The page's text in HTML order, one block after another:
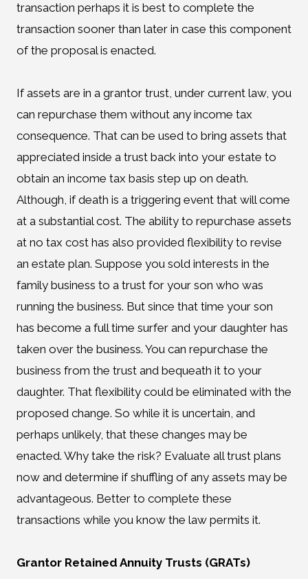
transaction perhaps it is best to complete the
transaction sooner than later in case this component
of the proposal is enacted.
If assets are in a grantor trust, under current law, you
can repurchase them without any income tax
consequence. That can be used to bring assets that
appreciated inside a trust back into your estate to
obtain an income tax basis step up on death.
Although, if death is a triggering event that will come
at a substantial cost. The ability to repurchase assets
at no tax cost has also provided flexibility to revise
an estate plan. Suppose you sold interests in the
family business to a trust for your son who was
running the business. But since that time your son
has become a full time surfer and your daughter has
taken over the business. You can repurchase the
business from the trust and bequeath it to your
daughter. That flexibility could be eliminated with the
proposed change. So while it is uncertain, and
perhaps unlikely, that these changes may be
enacted. Why take the risk? Evaluate all trust plans
now and determine if shuffling of any assets may be
advantageous. Better to complete these
transactions while you know the law permits it.
Grantor Retained Annuity Trusts (GRATs)